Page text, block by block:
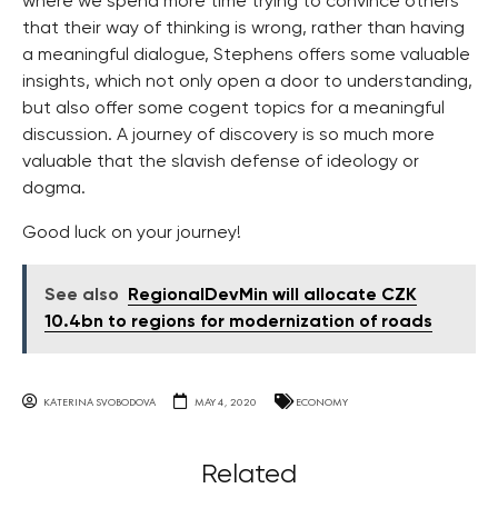
that their way of thinking is wrong, rather than having
a meaningful dialogue, Stephens offers some valuable
insights, which not only open a door to understanding,
but also offer some cogent topics for a meaningful
discussion. A journey of discovery is so much more
valuable that the slavish defense of ideology or
dogma.
Good luck on your journey!
See also
RegionalDevMin will allocate CZK
10.4bn to regions for modernization of roads
KATERINA SVOBODOVA MAY 4, 2020 ECONOMY
Related